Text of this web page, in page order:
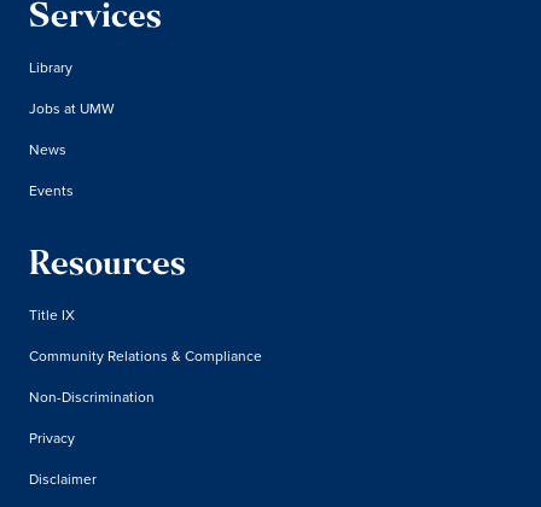
Services
Library
Jobs at UMW
News
Events
Resources
Title IX
Community Relations & Compliance
Non-Discrimination
Privacy
Disclaimer